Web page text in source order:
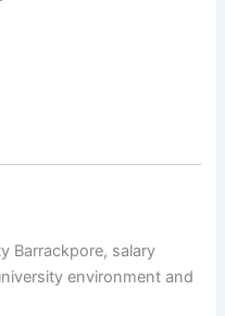
Barrackpore, salary
environment and